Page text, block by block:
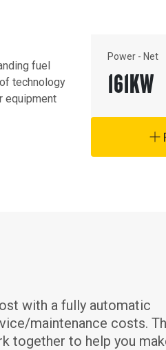
fuel
technology
equipment
Power - Net
161KW
with a fully automatic
maintenance costs.
together to help you